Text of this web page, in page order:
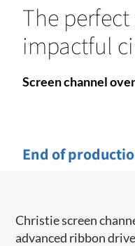
The
impactful
Screen channel
End of
Christie screen
advanced ribbon